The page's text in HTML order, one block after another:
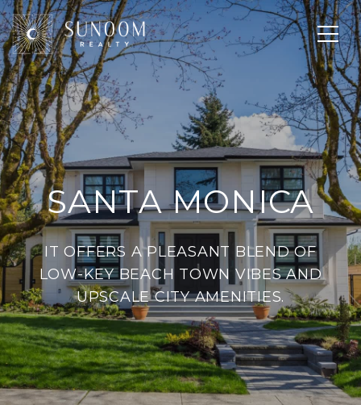
SANTA MONICA
IT OFFERS A PLEASANT BLEND OF
LOW-KEY BEACH TOWN VIBES AND
UPSCALE CITY AMENITIES.